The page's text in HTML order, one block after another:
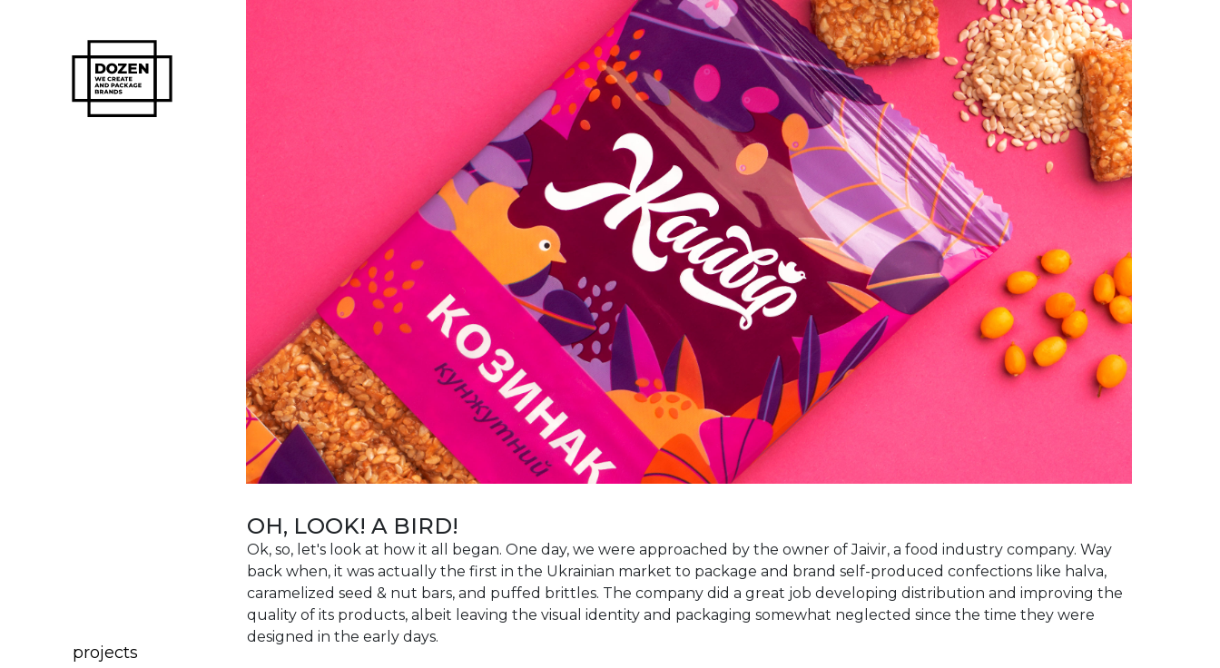
projects
OH, LOOK! A BIRD!
Ok, so, let's look at how it all began. One day, we were approached by the owner of Jaivir, a food industry company. Way
back when, it was actually the first in the Ukrainian market to package and brand self-produced confections like halva,
caramelized seed & nut bars, and puffed brittles. The company did a great job developing distribution and improving the
quality of its products, albeit leaving the visual identity and packaging somewhat neglected since the time they were
designed in the early days.